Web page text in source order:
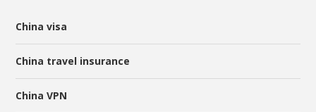
China visa
China travel insurance
China VPN